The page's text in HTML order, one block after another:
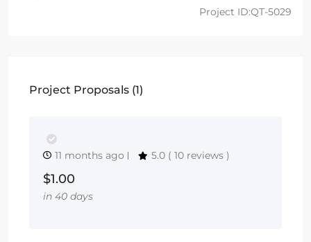
Project ID:QT-5029
Project Proposals (1)
11 months ago 5.0 ( 10 reviews )
$1.00
in 40 days